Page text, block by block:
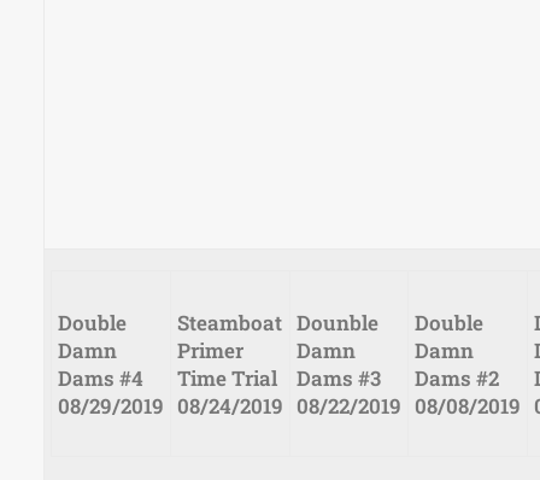
Double
Damn
Dams #4
08/29/2019
Steamboat
Primer
Time Trial
08/24/2019
Dounble
Damn
Dams #3
08/22/2019
Double
Damn
Dams #2
08/08/2019